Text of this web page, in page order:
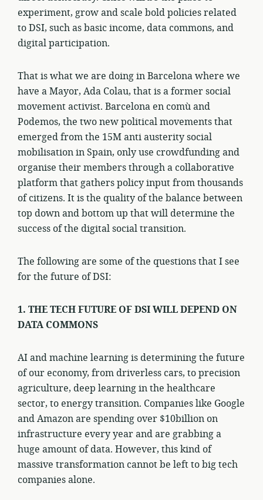
experiment, grow and scale bold policies related
to DSI, such as basic income, data commons, and
digital participation.
That is what we are doing in Barcelona where we
have a Mayor, Ada Colau, that is a former social
movement activist. Barcelona en comù and
Podemos, the two new political movements that
emerged from the 15M anti austerity social
mobilisation in Spain, only use crowdfunding and
organise their members through a collaborative
platform that gathers policy input from thousands
of citizens. It is the quality of the balance between
top down and bottom up that will determine the
success of the digital social transition.
The following are some of the questions that I see
for the future of DSI:
1. THE TECH FUTURE OF DSI WILL DEPEND ON
DATA COMMONS
AI and machine learning is determining the future
of our economy, from driverless cars, to precision
agriculture, deep learning in the healthcare
sector, to energy transition. Companies like Google
and Amazon are spending over $10billion on
infrastructure every year and are grabbing a
huge amount of data. However, this kind of
massive transformation cannot be left to big tech
companies alone.